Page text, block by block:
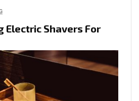
Electric Shavers For